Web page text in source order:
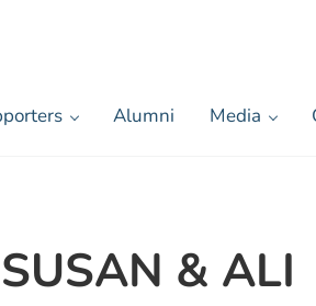
Alumni Media
& ALI